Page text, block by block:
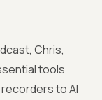
Chris,
tools
to AI